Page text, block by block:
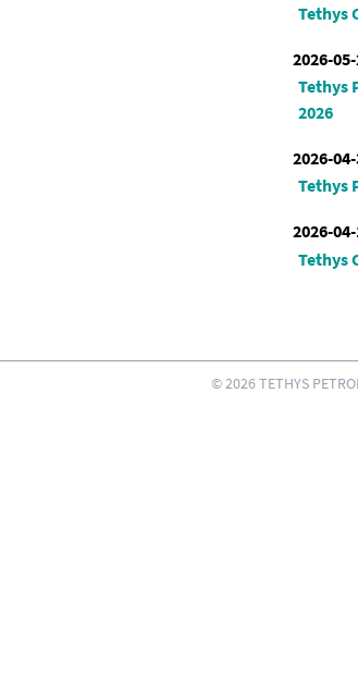
Tethys
2026-
Tethys
2026
2026-
Tethys
2026-
Tethys
© 2026 TETHYS